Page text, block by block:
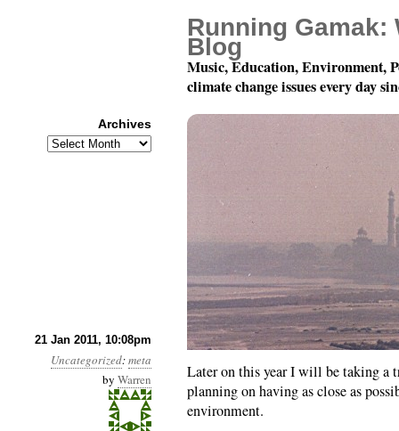
21 Jan 2011, 10:08pm
Uncategorized:meta
by Warren
About The Timing Of
Later on this year I will be taking a
planning on having as close as
environment.
Running Gamak:
Blog
Music, Education, Environment,
climate change issues every day
Archives
Archives